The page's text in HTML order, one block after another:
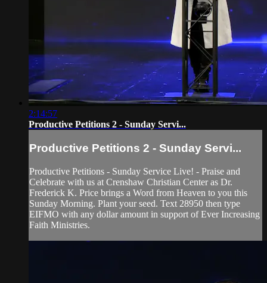
2:14:57
Productive Petitions 2 - Sunday Servi...
Productive Petitions 2 - Sunday Servi...
Productive Petitions - Sunday Service Live! - Praise and
Celebrate with us at Crenshaw Christian Center as Dr.
Frederick K. Price brings a Word from Heaven to you this
Sunday Morning. Plant your seed. Text 28950 then type
EIFMO with any dollar amount in support of Ever Increasing
Faith Ministries.